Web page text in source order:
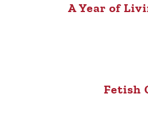
A Year of
Fetish